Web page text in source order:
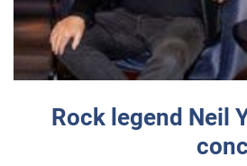
Rock legend Neil